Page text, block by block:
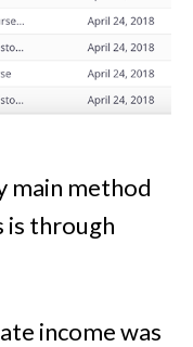
main method
is through
income was